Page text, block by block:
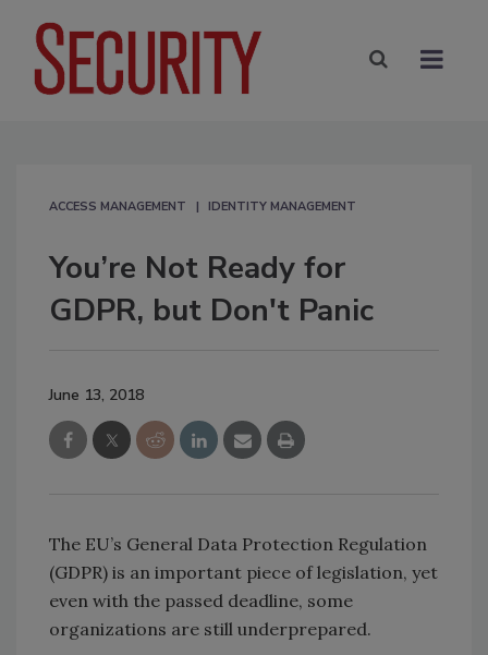
ACCESS MANAGEMENT IDENTITY MANAGEMENT
You’re Not Ready for
GDPR, but Don't Panic
June 13, 2018
The EU’s General Data Protection Regulation
(GDPR) is an important piece of legislation, yet
even with the passed deadline, some
organizations are still underprepared.